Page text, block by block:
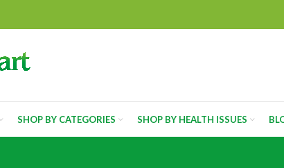
SHOP BY CATEGORIES SHOP BY HEALTH ISSUES